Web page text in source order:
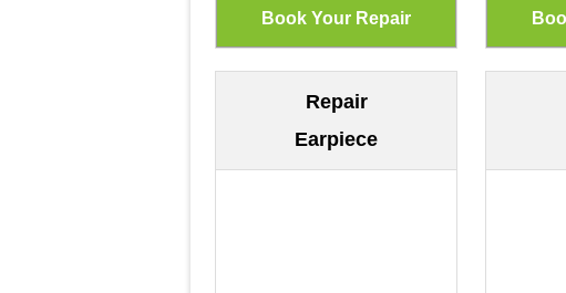
Repair
Earpiece